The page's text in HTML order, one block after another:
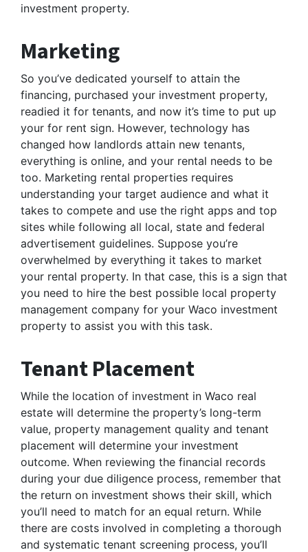
investment property.
Marketing
So you’ve dedicated yourself to attain the
financing, purchased your investment property,
readied it for tenants, and now it’s time to put up
your for rent sign. However, technology has
changed how landlords attain new tenants,
everything is online, and your rental needs to be
too. Marketing rental properties requires
understanding your target audience and what it
takes to compete and use the right apps and top
sites while following all local, state and federal
advertisement guidelines. Suppose you’re
overwhelmed by everything it takes to market
your rental property. In that case, this is a sign that
you need to hire the best possible local property
management company for your Waco investment
property to assist you with this task.
Tenant Placement
While the location of investment in Waco real
estate will determine the property’s long-term
value, property management quality and tenant
placement will determine your investment
outcome. When reviewing the financial records
during your due diligence process, remember that
the return on investment shows their skill, which
you’ll need to match for an equal return. While
there are costs involved in completing a thorough
and systematic tenant screening process, you’ll